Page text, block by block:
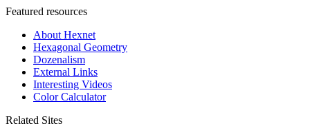
Featured resources
About Hexnet
Hexagonal Geometry
Dozenalism
External Links
Interesting Videos
Color Calculator
Related Sites